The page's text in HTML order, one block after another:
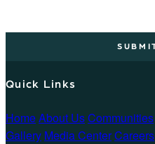
Quick Links
HomeAbout UsCommunities
Gallery Media CenterCareers